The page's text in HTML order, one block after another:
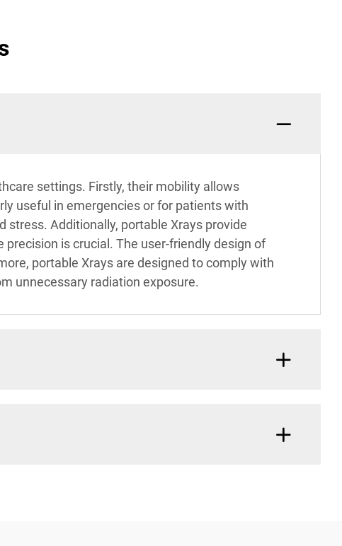
settings. Firstly, their mobility allows
useful in emergencies or for patients with
Additionally, portable Xrays provide
is crucial. The user-friendly design of
portable Xrays are designed to comply with
unnecessary radiation exposure.